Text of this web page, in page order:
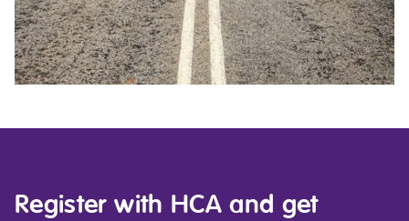
Register with HCA and get